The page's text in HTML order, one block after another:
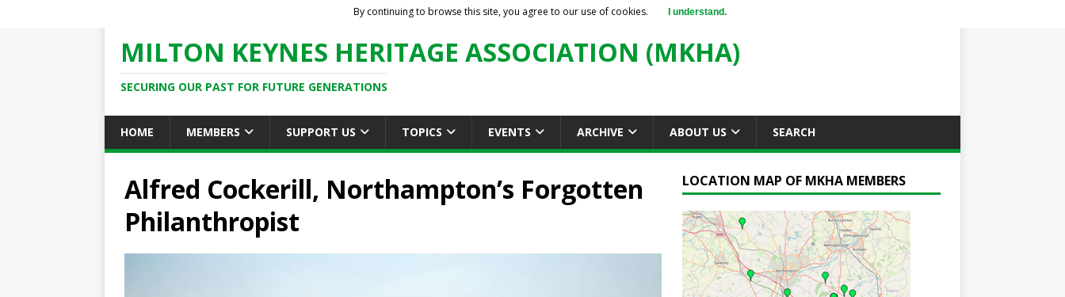
MILTON KEYNES HERITAGE ASSOCIATION (MKHA)
SECURING OUR PAST FOR FUTURE GENERATIONS
HOME MEMBERS SUPPORT US TOPICS EVENTS ARCHIVE ABOUT US SEARCH
Alfred Cockerill, Northampton’s Forgotten
Philanthropist
LOCATION MAP OF MKHA MEMBERS
By continuing to browse this site, you agree to our use of cookies. I understand.